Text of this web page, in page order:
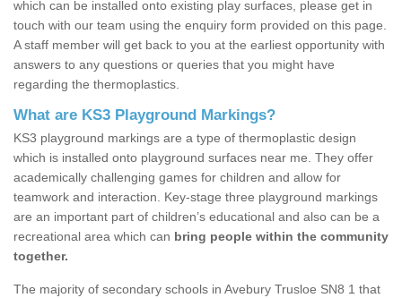
which can be installed onto existing play surfaces, please get in
touch with our team using the enquiry form provided on this page.
A staff member will get back to you at the earliest opportunity with
answers to any questions or queries that you might have
regarding the thermoplastics.
What are KS3 Playground Markings?
KS3 playground markings are a type of thermoplastic design
which is installed onto playground surfaces near me. They offer
academically challenging games for children and allow for
teamwork and interaction. Key-stage three playground markings
are an important part of children’s educational and also can be a
recreational area which can bring people within the community
together.
The majority of secondary schools in Avebury Trusloe SN8 1 that